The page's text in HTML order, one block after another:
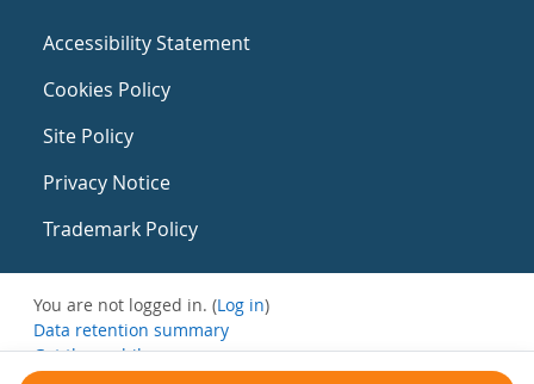
Accessibility Statement
Cookies Policy
Site Policy
Privacy Notice
Trademark Policy
You are not logged in. (Log in)
Data retention summary
Get the mobile app